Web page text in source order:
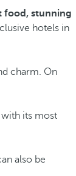
food, stunning
hotels in
charm. On
with its most
also be